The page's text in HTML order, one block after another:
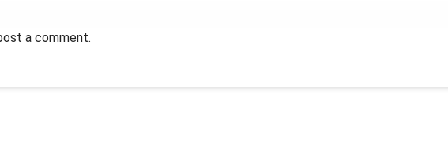
a comment.